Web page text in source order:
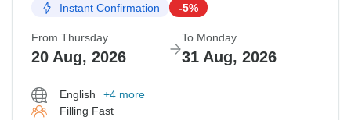
Instant Confirmation -5%
From Thursday
20 Aug, 2026
To Monday
31 Aug, 2026
English
+4 more
Filling Fast